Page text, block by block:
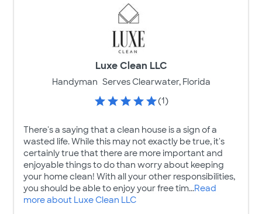
Luxe Clean LLC
Handyman Serves Clearwater, Florida
(1)
There's a saying that a clean house is a sign of a
wasted life. While this may not exactly be true, it's
certainly true that there are more important and
enjoyable things to do than worry about keeping
your home clean! With all your other responsibilities,
you should be able to enjoy your free tim...Read
more about Luxe Clean LLC